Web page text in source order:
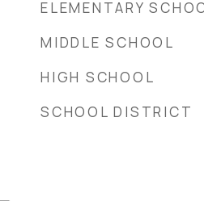
ELEMENTARY
MIDDLE SCHOOL
HIGH SCHOOL
SCHOOL DISTRICT